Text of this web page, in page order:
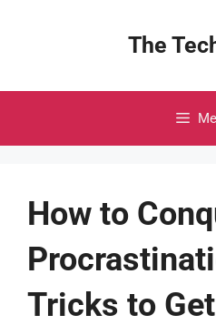
The
How to
Tricks to